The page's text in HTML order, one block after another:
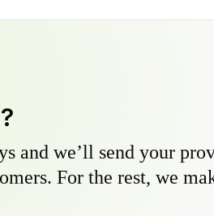
and we’ll send your
For the rest, we